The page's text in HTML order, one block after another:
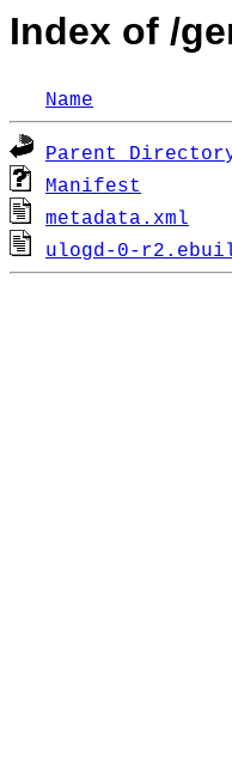
Index of /
Name
Parent
Manifest
metadata.xml
ulogd-0-